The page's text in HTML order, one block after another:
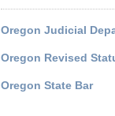
Oregon Judicial
Oregon Revised
Oregon State Bar